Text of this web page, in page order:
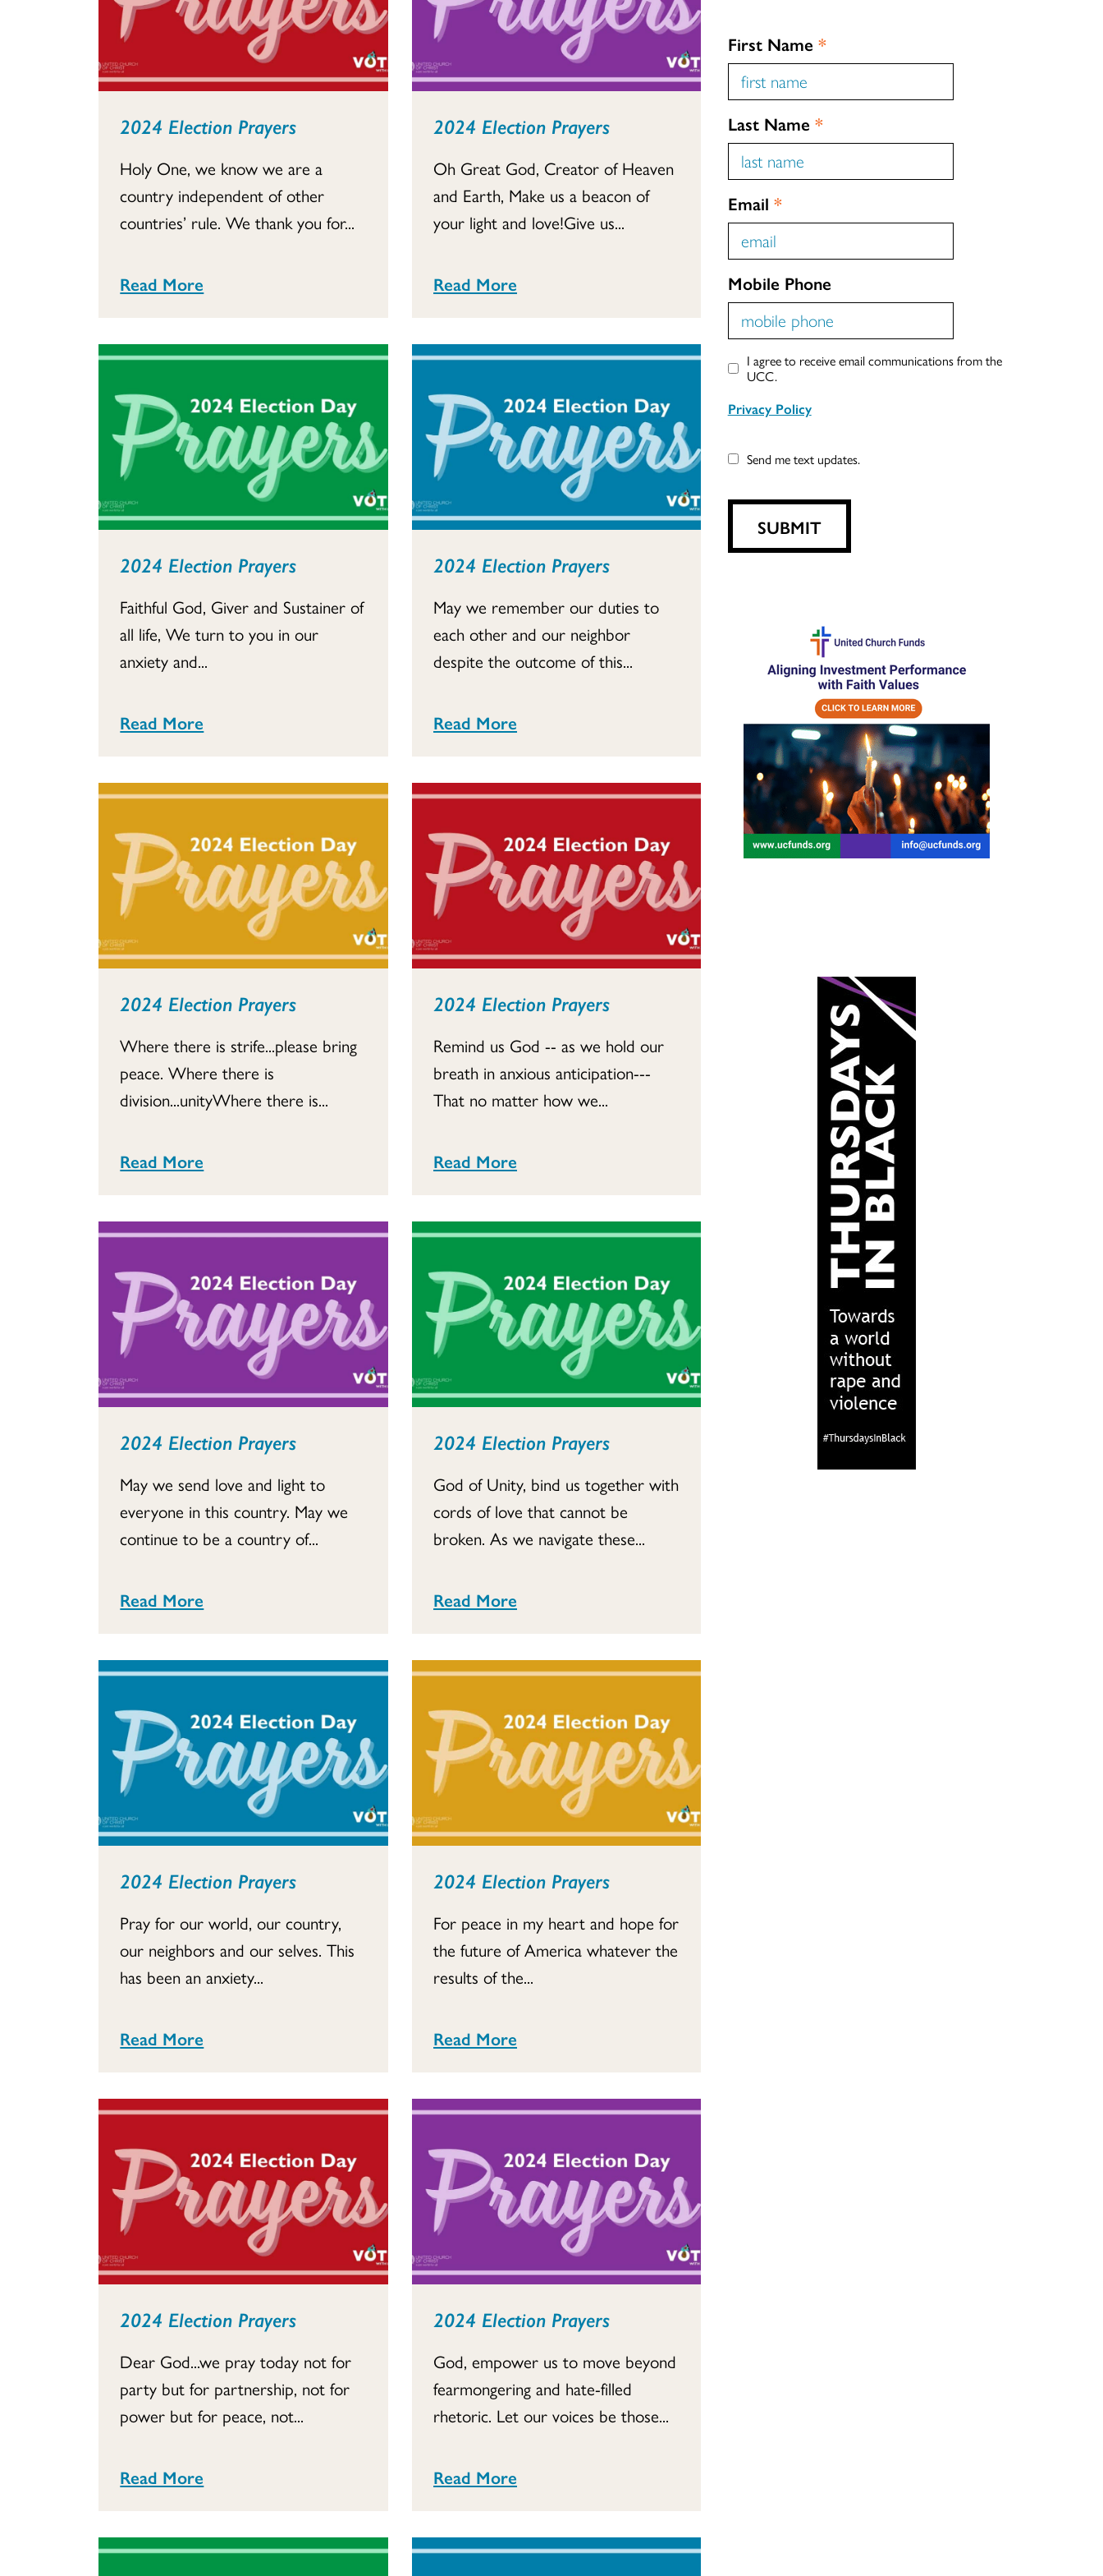
2024 Election Prayers
Holy One, we know we are a
country independent of other
countries’ rule. We thank you for...
Read More
2024 Election Prayers
Oh Great God, Creator of Heaven
and Earth, Make us a beacon of
your light and love!Give us...
Read More
2024 Election Prayers
Faithful God, Giver and Sustainer of
all life, We turn to you in our
anxiety and...
Read More
2024 Election Prayers
May we remember our duties to
each other and our neighbor
despite the outcome of this...
Read More
2024 Election Prayers
Where there is strife...please bring
peace. Where there is
division...unityWhere there is...
Read More
2024 Election Prayers
Remind us God -- as we hold our
breath in anxious anticipation---
That no matter how we...
Read More
2024 Election Prayers
May we send love and light to
everyone in this country. May we
continue to be a country of...
Read More
2024 Election Prayers
God of Unity, bind us together with
cords of love that cannot be
broken. As we navigate these...
Read More
2024 Election Prayers
Pray for our world, our country,
our neighbors and our selves. This
has been an anxiety...
Read More
2024 Election Prayers
For peace in my heart and hope for
the future of America whatever the
results of the...
Read More
2024 Election Prayers
Dear God...we pray today not for
party but for partnership, not for
power but for peace, not...
Read More
2024 Election Prayers
God, empower us to move beyond
fearmongering and hate-filled
rhetoric. Let our voices be those...
Read More
First Name *
Last Name *
Email *
Mobile Phone
I agree to receive email communications from the
UCC.
Privacy Policy
Send me text updates.
SUBMIT